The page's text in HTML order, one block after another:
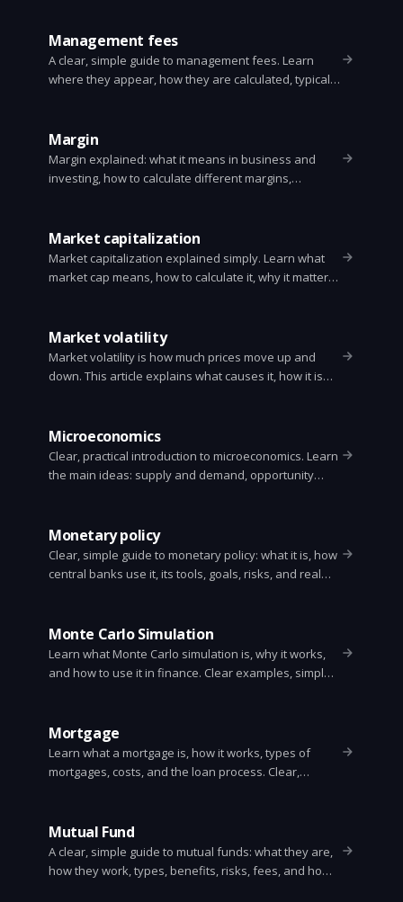
Management fees
A clear, simple guide to management fees. Learn
where they appear, how they are calculated, typical
Margin
Margin explained: what it means in business and
investing, how to calculate different margins,
net, and margin trading.
Market capitalization
Market capitalization explained simply. Learn what
market cap means, how to calculate it, why it matters,
Market volatility
Market volatility is how much prices move up and
down. This article explains what causes it, how it is
Microeconomics
Clear, practical introduction to microeconomics. Learn
the main ideas: supply and demand, opportunity
Monetary policy
Clear, simple guide to monetary policy: what it is, how
central banks use it, its tools, goals, risks, and real
Monte Carlo Simulation
Learn what Monte Carlo simulation is, why it works,
and how to use it in finance. Clear examples, simple
Mortgage
Learn what a mortgage is, how it works, types of
mortgages, costs, and the loan process. Clear,
Mutual Fund
A clear, simple guide to mutual funds: what they are,
how they work, types, benefits, risks, fees, and how